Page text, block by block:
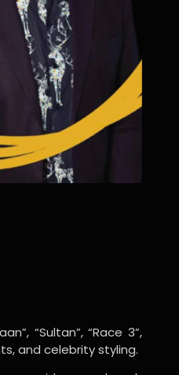
“Sultan”, “Race 3”,
and celebrity styling.